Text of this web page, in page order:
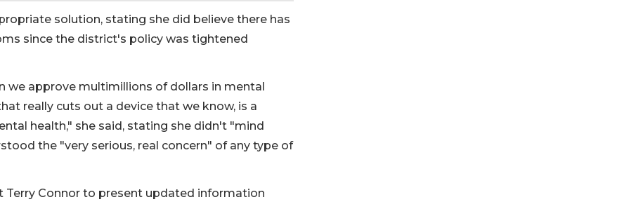
solution, stating she did believe there has
since the district's policy was tightened
we approve multimillions of dollars in mental
really cuts out a device that we know, is a
health," she said, stating she didn't "mind
the "very serious, real concern" of any type of
Terry Connor to present updated information